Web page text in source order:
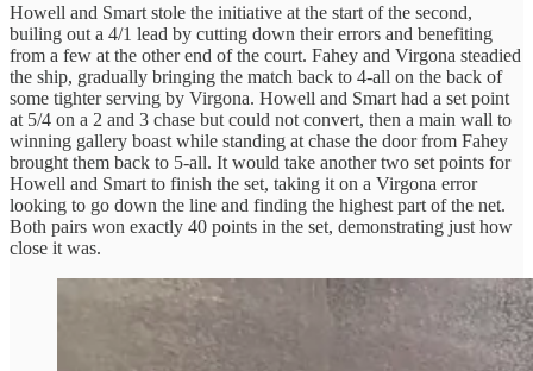
Howell and Smart stole the initiative at the start of the second,
builing out a 4/1 lead by cutting down their errors and benefiting
from a few at the other end of the court. Fahey and Virgona steadied
the ship, gradually bringing the match back to 4-all on the back of
some tighter serving by Virgona. Howell and Smart had a set point
at 5/4 on a 2 and 3 chase but could not convert, then a main wall to
winning gallery boast while standing at chase the door from Fahey
brought them back to 5-all. It would take another two set points for
Howell and Smart to finish the set, taking it on a Virgona error
looking to go down the line and finding the highest part of the net.
Both pairs won exactly 40 points in the set, demonstrating just how
close it was.